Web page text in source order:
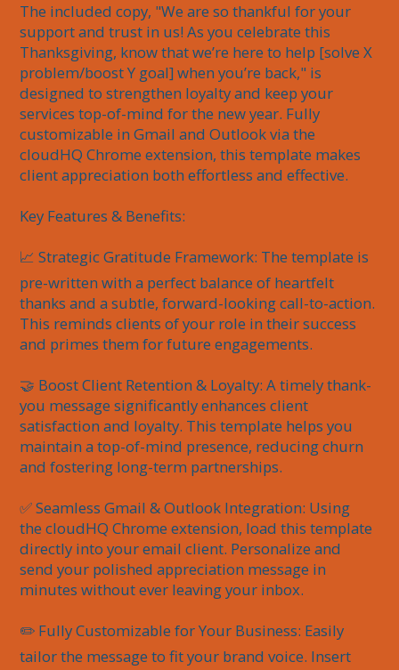
The included copy, "We are so thankful for your
support and trust in us! As you celebrate this
Thanksgiving, know that we’re here to help [solve X
problem/boost Y goal] when you’re back," is
designed to strengthen loyalty and keep your
services top-of-mind for the new year. Fully
customizable in Gmail and Outlook via the
cloudHQ Chrome extension, this template makes
client appreciation both effortless and effective.
Key Features & Benefits:
📈 Strategic Gratitude Framework: The template is
pre-written with a perfect balance of heartfelt
thanks and a subtle, forward-looking call-to-action.
This reminds clients of your role in their success
and primes them for future engagements.
🤝 Boost Client Retention & Loyalty: A timely thank-
you message significantly enhances client
satisfaction and loyalty. This template helps you
maintain a top-of-mind presence, reducing churn
and fostering long-term partnerships.
✅ Seamless Gmail & Outlook Integration: Using
the cloudHQ Chrome extension, load this template
directly into your email client. Personalize and
send your polished appreciation message in
minutes without ever leaving your inbox.
✏️ Fully Customizable for Your Business: Easily
tailor the message to fit your brand voice. Insert